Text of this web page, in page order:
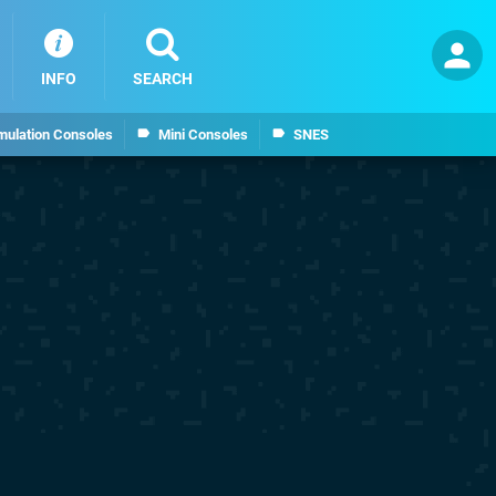
Consoles Mini Consoles SNES
INFO SEARCH